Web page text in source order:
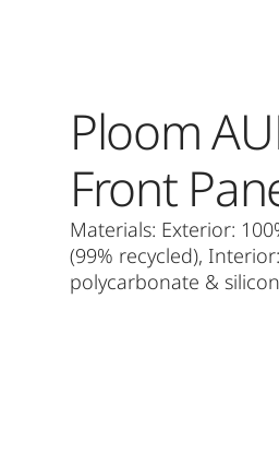
Ploom
Front
Materials: Exterior:
(99% recycled), Interior:
polycarbonate &